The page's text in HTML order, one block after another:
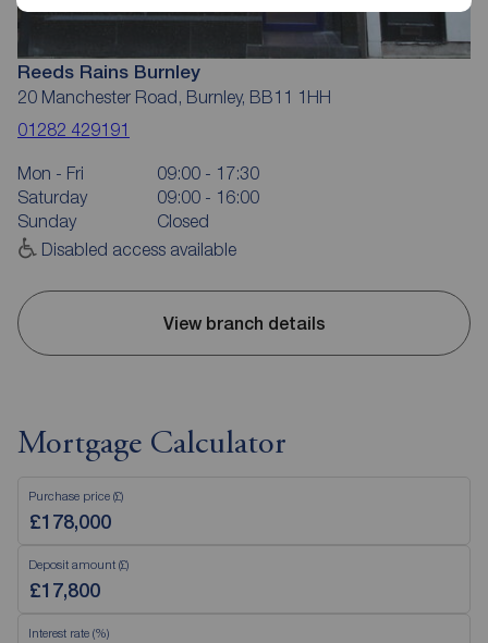
Reeds Rains Burnley
20 Manchester Road, Burnley, BB11 1HH
01282 429191
Mon - Fri
09:00 - 17:30
Saturday
09:00 - 16:00
Sunday
Closed
Disabled access available
View branch details
Mortgage Calculator
Purchase price (£)
Deposit amount (£)
Interest rate (%)